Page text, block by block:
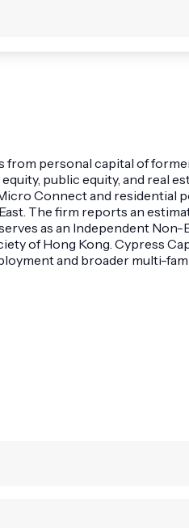
personal capital of
public equity, and real
Connect and residential
The firm reports an
as an Independent
of Hong Kong. Cypress
and broader multi-